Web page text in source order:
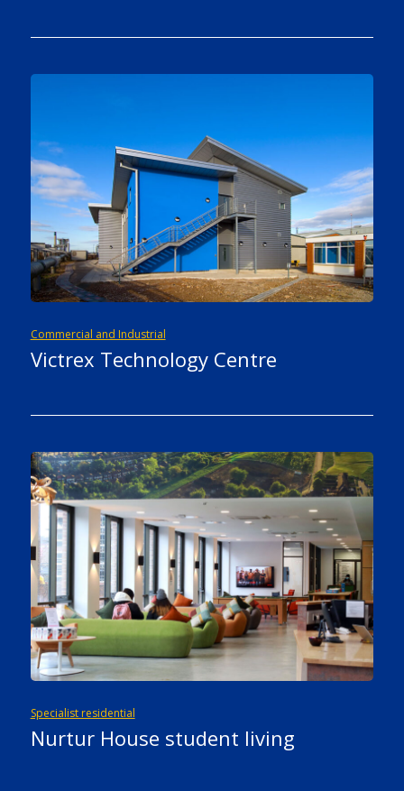
Commercial and Industrial
Victrex Technology Centre
Specialist residential
Nurtur House student living